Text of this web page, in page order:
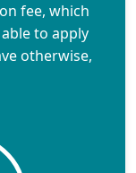
fee, which
to apply
otherwise,